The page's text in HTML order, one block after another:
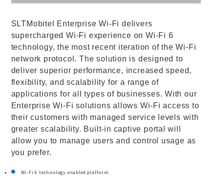
SLTMobitel Enterprise Wi-Fi delivers
supercharged Wi-Fi experience on Wi-Fi 6
technology, the most recent iteration of the Wi-Fi
network protocol. The solution is designed to
deliver superior performance, increased speed,
flexibility, and scalability for a range of
applications for all types of businesses. With our
Enterprise Wi-Fi solutions allows Wi-Fi access to
their customers with managed service levels with
greater scalability. Built-in captive portal will
allow you to manage users and control usage as
you prefer.
Wi-Fi 6 technology enabled platform